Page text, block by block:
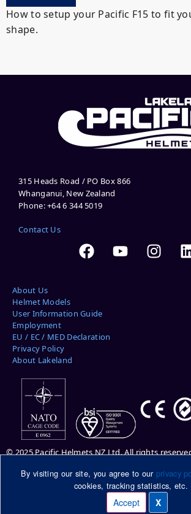
By visiting our site, you agree to our privacy
cookies, tracking statistics, etc.
Accept X
How to setup your Pacific F15 to fit
shape.
315 Heads Road / PO Box 866
Whanganui, New Zealand
Phone: +64 6 344 5019
Contact Us
About Us
Helmet Models
User Information Guide
Employment
EU / EC / MED Declaration
Privacy Policy
About Lakeland
© 2025 Pacific Helmets NZ Ltd. All rights
Please note: helmets pictured may be shown with
Please ask your Pacific Helmets representative for
DuPont™ and Kevlar® are trademarks or